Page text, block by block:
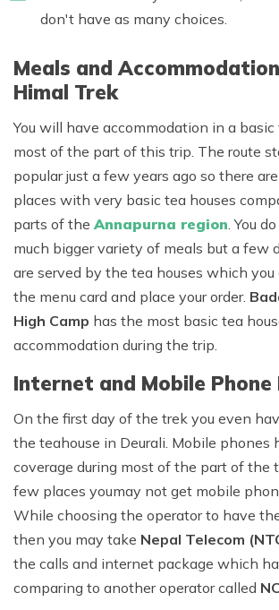
don't have as many choices.
Meals and
Himal Trek
You will have accommodation in a basic
most of the part of this trip. The route
popular just a few years ago so there
places with very basic tea houses
parts of the Annapurna region . You
much bigger variety of meals but a few
are served by the tea houses which you
the menu card and place your order.
High Camp has the most basic tea
accommodation during the trip.
Internet and Mobile
On the first day of the trek you even
the teahouse in Deurali. Mobile phones
coverage during most of the part of the
few places youmay not get mobile
While choosing the operator to have
then you may take Nepal Telecom
the calls and internet package which
comparing to another operator called